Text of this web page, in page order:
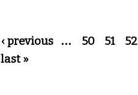
‹ previous … 50 51 52
last »